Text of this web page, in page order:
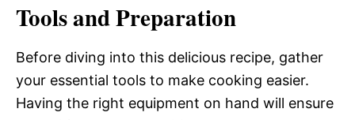
Tools and Preparation
Before diving into this delicious recipe, gather
your essential tools to make cooking easier.
Having the right equipment on hand will ensure